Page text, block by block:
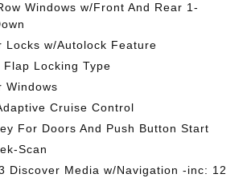
Windows w/Front And Rear 1-
Locks w/Autolock Feature
Flap Locking Type
Windows
Cruise Control
For Doors And Push Button Start
Scan
Discover Media w/Navigation -inc: 12